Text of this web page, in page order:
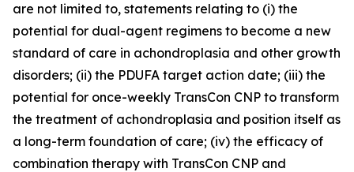
are not limited to, statements relating to (i) the
potential for dual-agent regimens to become a new
standard of care in achondroplasia and other growth
disorders; (ii) the PDUFA target action date; (iii) the
potential for once-weekly TransCon CNP to transform
the treatment of achondroplasia and position itself as
a long-term foundation of care; (iv) the efficacy of
combination therapy with TransCon CNP and